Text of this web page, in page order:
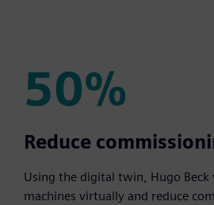
50%
50%
Reduce
Using the digital twin, Hugo
machines virtually and reduce